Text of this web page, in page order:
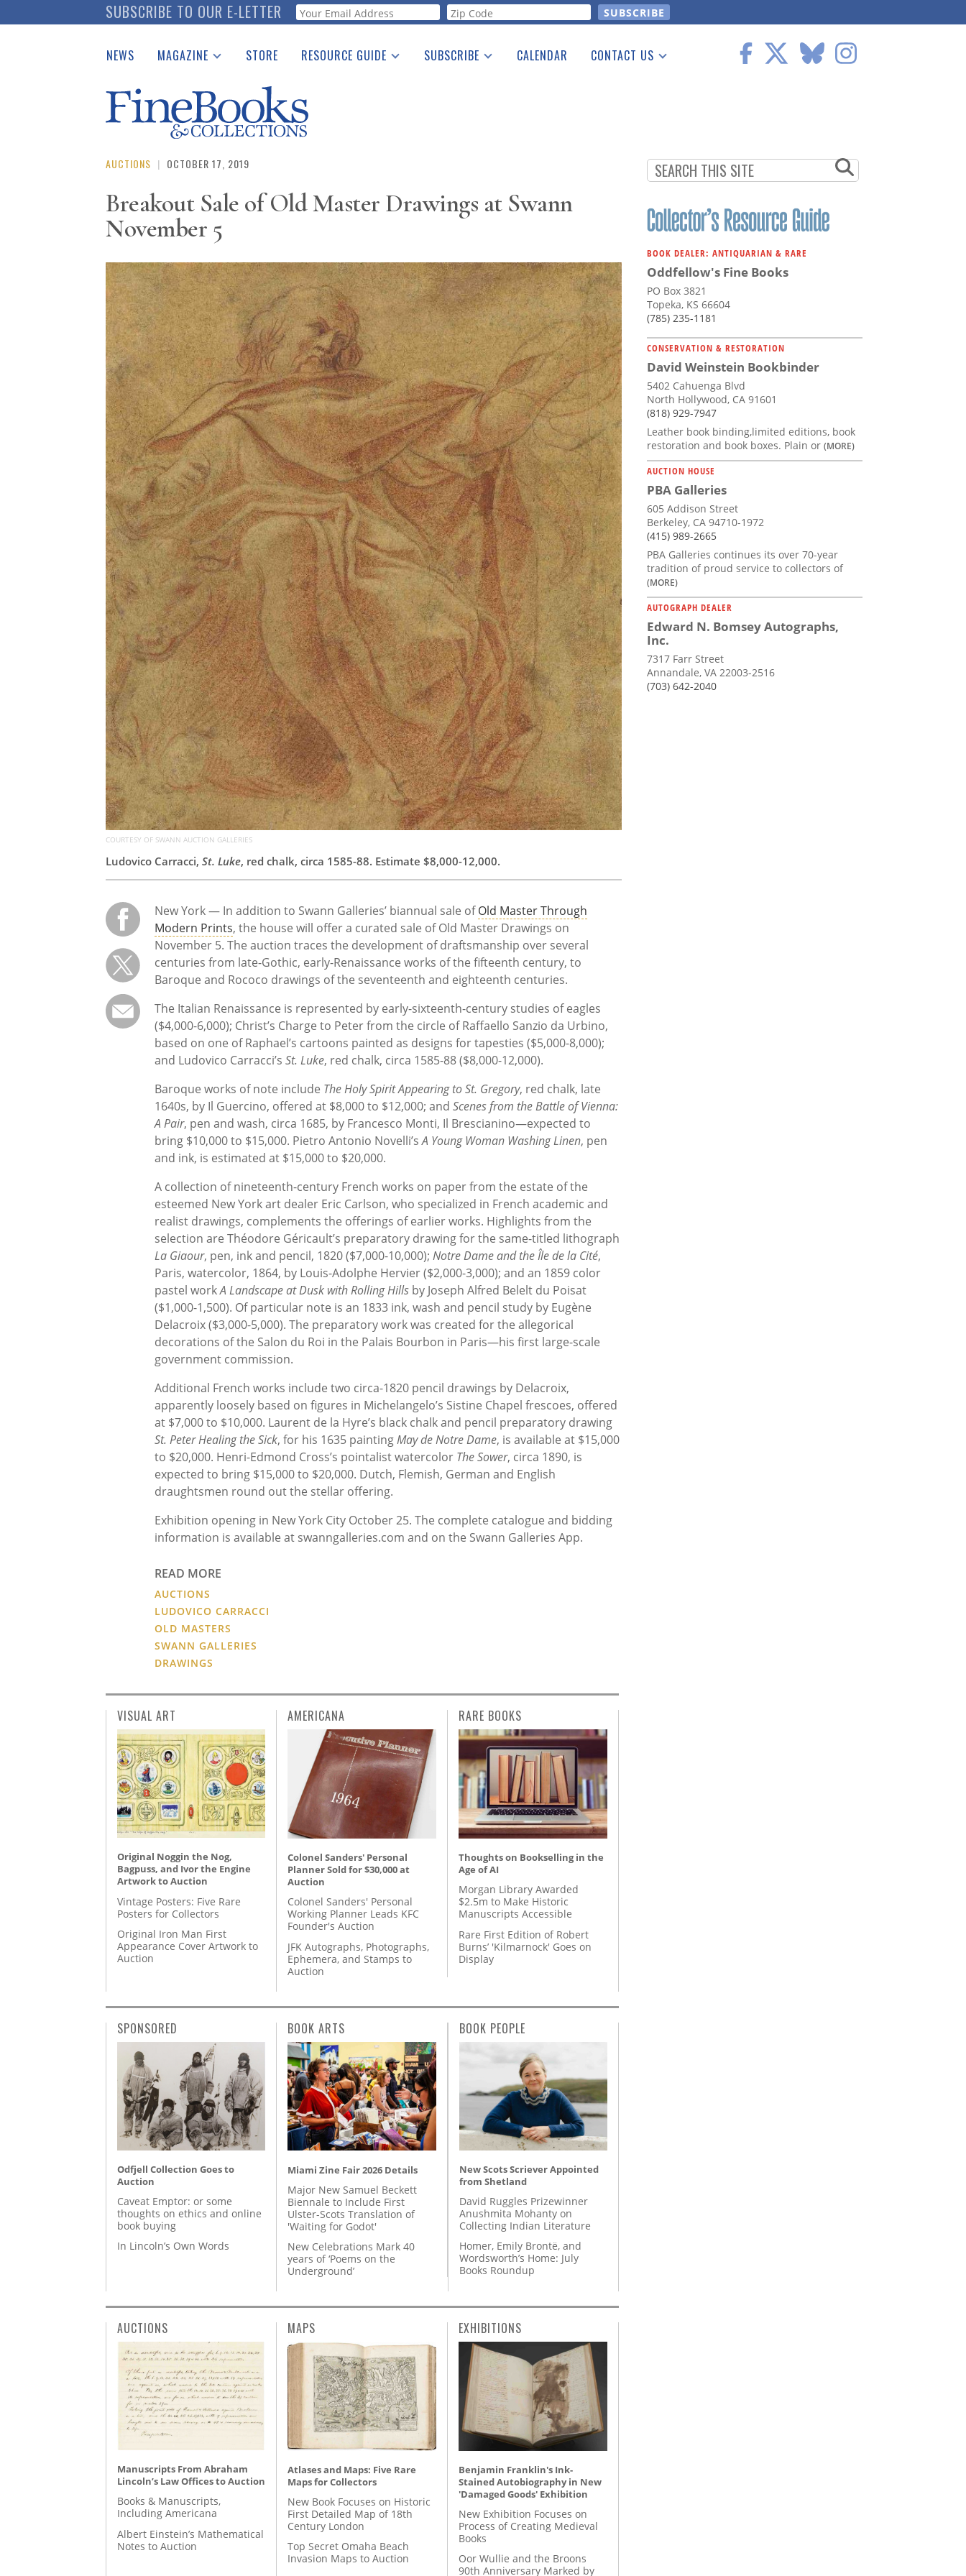
to
SUBSCRIBE TO OUR E-LETTER Webform
NEWS MAGAZINE
Catalogues Received
Auction Guide
Download Center
STORE RESOURCE GUIDE
See the Guide
SUBSCRIBE CALENDAR CONTACT US
AUCTIONS | OCTOBER 17, 2019
Breakout Sale of Old Master Drawings at Swann
November 5
COURTESY OF SWANN AUCTION GALLERIES
Ludovico Carracci, St. Luke, red chalk, circa 1585-88. Estimate $8,000-12,000.
New York — In addition to Swann Galleries’ biannual sale ofOld Master Through
Modern Prints, the house will offer a curated sale of Old Master Drawings on
November 5. The auction traces the development of draftsmanship over several
centuries from late-Gothic, early-Renaissance works of the fifteenth century, to
Baroque and Rococo drawings of the seventeenth and eighteenth centuries.
The Italian Renaissance is represented by early-sixteenth-century studies of eagles
($4,000-6,000); Christ’s Charge to Peter from the circle of Raffaello Sanzio da Urbino,
based on one of Raphael’s cartoons painted as designs for tapesties ($5,000-8,000);
and Ludovico Carracci’s St. Luke, red chalk, circa 1585-88 ($8,000-12,000).
Baroque works of note include The Holy Spirit Appearing to St. Gregory, red chalk, late
1640s, by Il Guercino, offered at $8,000 to $12,000; and Scenes from the Battle of Vienna:
A Pair, pen and wash, circa 1685, by Francesco Monti, Il Brescianino—expected to
bring $10,000 to $15,000. Pietro Antonio Novelli’sA Young Woman Washing Linen, pen
and ink, is estimated at $15,000 to $20,000.
A collection of nineteenth-century French works on paper from the estate of the
esteemed New York art dealer Eric Carlson, who specialized in French academic and
realist drawings, complements the offerings of earlier works. Highlights from the
selection are Théodore Géricault’s preparatory drawing for the same-titled lithograph
La Giaour, pen, ink and pencil, 1820 ($7,000-10,000); Notre Dame and the Île de la Cité,
Paris, watercolor, 1864, by Louis-Adolphe Hervier ($2,000-3,000); and an 1859 color
pastel workA Landscape at Dusk with Rolling Hills by Joseph Alfred Belelt du Poisat
($1,000-1,500). Of particular note is an 1833 ink, wash and pencil study by Eugène
Delacroix ($3,000-5,000). The preparatory work was created for the allegorical
decorations of the Salon du Roi in the Palais Bourbon in Paris—his first large-scale
government commission.
Additional French works include two circa-1820 pencil drawings by Delacroix,
apparently loosely based on figures in Michelangelo’s Sistine Chapel frescoes, offered
at $7,000 to $10,000. Laurent de la Hyre’s black chalk and pencil preparatory drawing
St. Peter Healing the Sick, for his 1635 paintingMay de Notre Dame, is available at $15,000
to $20,000. Henri-Edmond Cross’s pointalist watercolor The Sower, circa 1890, is
expected to bring $15,000 to $20,000. Dutch, Flemish, German and English
draughtsmen round out the stellar offering.
Exhibition opening in New York City October 25. The complete catalogue and bidding
information is available at swanngalleries.com and on the Swann Galleries App.
READ MORE
AUCTIONS
LUDOVICO CARRACCI
OLD MASTERS
SWANN GALLERIES
DRAWINGS
BOOK DEALER: ANTIQUARIAN & RARE
Oddfellow's Fine Books
PO Box 3821
Topeka, KS 66604
(785) 235-1181
CONSERVATION & RESTORATION
David Weinstein Bookbinder
5402 Cahuenga Blvd
North Hollywood, CA 91601
(818) 929-7947
Leather book binding,limited editions, book
restoration and book boxes. Plain or (MORE)
AUCTION HOUSE
PBA Galleries
605 Addison Street
Berkeley, CA 94710-1972
(415) 989-2665
PBA Galleries continues its over 70-year
tradition of proud service to collectors of
(MORE)
AUTOGRAPH DEALER
Edward N. Bomsey Autographs,
Inc.
7317 Farr Street
Annandale, VA 22003-2516
(703) 642-2040
VISUAL ART
Original Noggin the Nog,
Bagpuss, and Ivor the Engine
Artwork to Auction
Vintage Posters: Five Rare
Posters for Collectors
Original Iron Man First
Appearance Cover Artwork to
Auction
AMERICANA
Colonel Sanders' Personal
Planner Sold for $30,000 at
Auction
Colonel Sanders' Personal
Working Planner Leads KFC
Founder's Auction
JFK Autographs, Photographs,
Ephemera, and Stamps to
Auction
RARE BOOKS
Thoughts on Bookselling in the
Age of AI
Morgan Library Awarded
$2.5m to Make Historic
Manuscripts Accessible
Rare First Edition of Robert
Burns’ 'Kilmarnock' Goes on
Display
SPONSORED
Odfjell Collection Goes to
Auction
Caveat Emptor: or some
thoughts on ethics and online
book buying
In Lincoln’s Own Words
BOOK ARTS
Miami Zine Fair 2026 Details
Major New Samuel Beckett
Biennale to Include First
Ulster-Scots Translation of
'Waiting for Godot'
New Celebrations Mark 40
years of ‘Poems on the
Underground’
BOOK PEOPLE
New Scots Scriever Appointed
from Shetland
David Ruggles Prizewinner
Anushmita Mohanty on
Collecting Indian Literature
Homer, Emily Brontë, and
Wordsworth’s Home: July
Books Roundup
AUCTIONS
Manuscripts From Abraham
Lincoln’s Law Offices to Auction
Books & Manuscripts,
Including Americana
Albert Einstein’s Mathematical
Notes to Auction
MAPS
Atlases and Maps: Five Rare
Maps for Collectors
New Book Focuses on Historic
First Detailed Map of 18th
Century London
Top Secret Omaha Beach
Invasion Maps to Auction
EXHIBITIONS
Benjamin Franklin's Ink-
Stained Autobiography in New
'Damaged Goods' Exhibition
New Exhibition Focuses on
Process of Creating Medieval
Books
Oor Wullie and the Broons
90th Anniversary Marked by